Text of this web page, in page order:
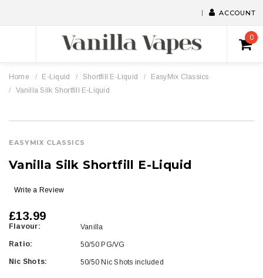
ACCOUNT
0
Home E-Liquid Shortfill E-Liquid
EasyMix Classics
Vanilla Silk Shortfill E-Liquid
EASYMIX CLASSICS
Vanilla Silk Shortfill E-Liquid
Write a Review
£13.99
Flavour: Vanilla
Ratio: 50/50 PG/VG
Nic Shots: 50/50 Nic Shots included